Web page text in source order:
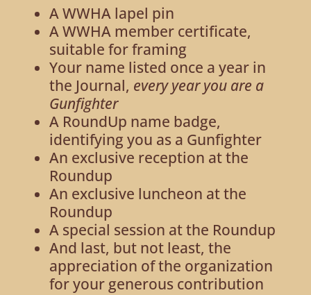
A WWHA lapel pin
A WWHA member certificate,
suitable for framing
Your name listed once a year in
the Journal, every year you are a
Gunfighter
A RoundUp name badge,
identifying you as a Gunfighter
An exclusive reception at the
Roundup
An exclusive luncheon at the
Roundup
A special session at the Roundup
And last, but not least, the
appreciation of the organization
for your generous contribution